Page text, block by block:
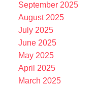
September 2025
August 2025
July 2025
June 2025
May 2025
April 2025
March 2025